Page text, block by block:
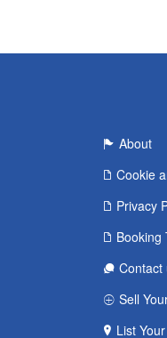
About
Cookie
Privacy
Booking
Contact
Sell
List